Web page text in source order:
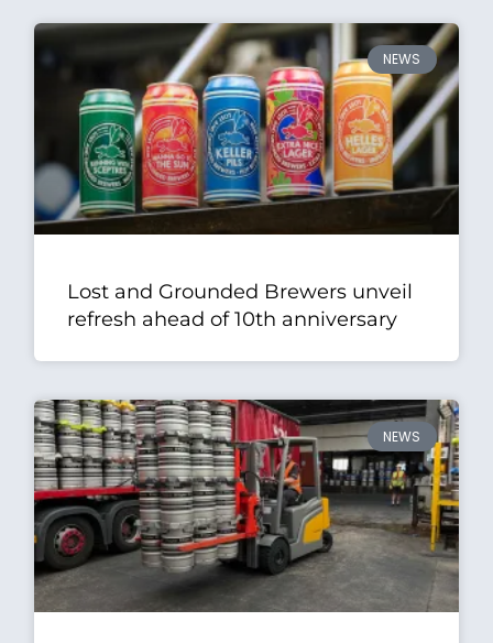
NEWS
Lost and Grounded Brewers unveil
refresh ahead of 10th anniversary
NEWS